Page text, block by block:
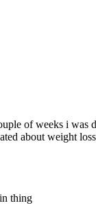
of weeks i was
about weight
thing